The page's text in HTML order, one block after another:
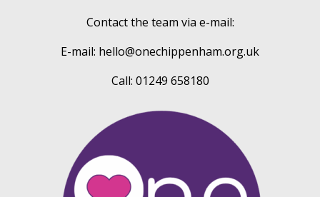
Contact the team via e-mail:
E-mail: hello@onechippenham.org.uk
Call: 01249 658180